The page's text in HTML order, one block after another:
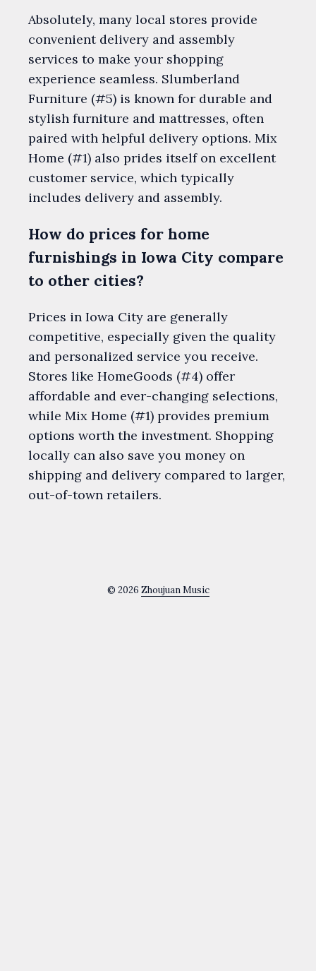
Absolutely, many local stores provide
convenient delivery and assembly
services to make your shopping
experience seamless. Slumberland
Furniture (#5) is known for durable and
stylish furniture and mattresses, often
paired with helpful delivery options. Mix
Home (#1) also prides itself on excellent
customer service, which typically
includes delivery and assembly.
How do prices for home
furnishings in Iowa City compare
to other cities?
Prices in Iowa City are generally
competitive, especially given the quality
and personalized service you receive.
Stores like HomeGoods (#4) offer
affordable and ever-changing selections,
while Mix Home (#1) provides premium
options worth the investment. Shopping
locally can also save you money on
shipping and delivery compared to larger,
out-of-town retailers.
© 2026 Zhoujuan Music